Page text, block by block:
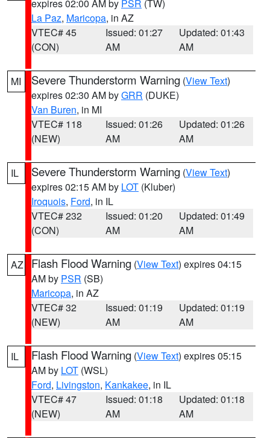
expires 02:00 AM by PSR (TW)
La Paz, Maricopa, in AZ
VTEC# 45
(CON)
Issued: 01:27
AM
Updated: 01:43
AM
MI Severe Thunderstorm Warning (View Text)
expires 02:30 AM byGRR (DUKE)
Van Buren, in MI
VTEC# 118
(NEW)
Issued: 01:26
AM
Updated: 01:26
AM
IL Severe Thunderstorm Warning (View Text)
expires 02:15 AM by LOT (Kluber)
Iroquois, Ford, in IL
VTEC# 232
(CON)
Issued: 01:20
AM
Updated: 01:49
AM
AZ Flash Flood Warning (View Text) expires 04:15
AM by PSR (SB)
Maricopa, in AZ
VTEC# 32
(NEW)
Issued: 01:19
AM
Updated: 01:19
AM
IL Flash Flood Warning (View Text) expires 05:15
AM by LOT (WSL)
Ford, Livingston, Kankakee, in IL
VTEC# 47
(NEW)
Issued: 01:18
AM
Updated: 01:18
AM